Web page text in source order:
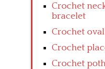
Crochet
bracelet
Crochet
Crochet
Crochet